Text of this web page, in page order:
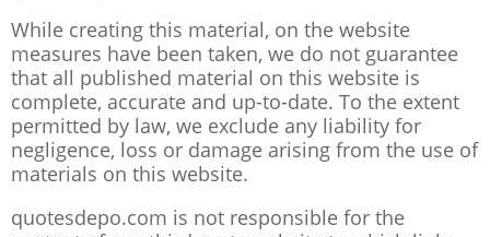
While creating this material, on the website
measures have been taken, we do not guarantee
that all published material on this website is
complete, accurate and up-to-date. To the extent
permitted by law, we exclude any liability for
negligence, loss or damage arising from the use of
materials on this website.
quotesdepo.com is not responsible for the